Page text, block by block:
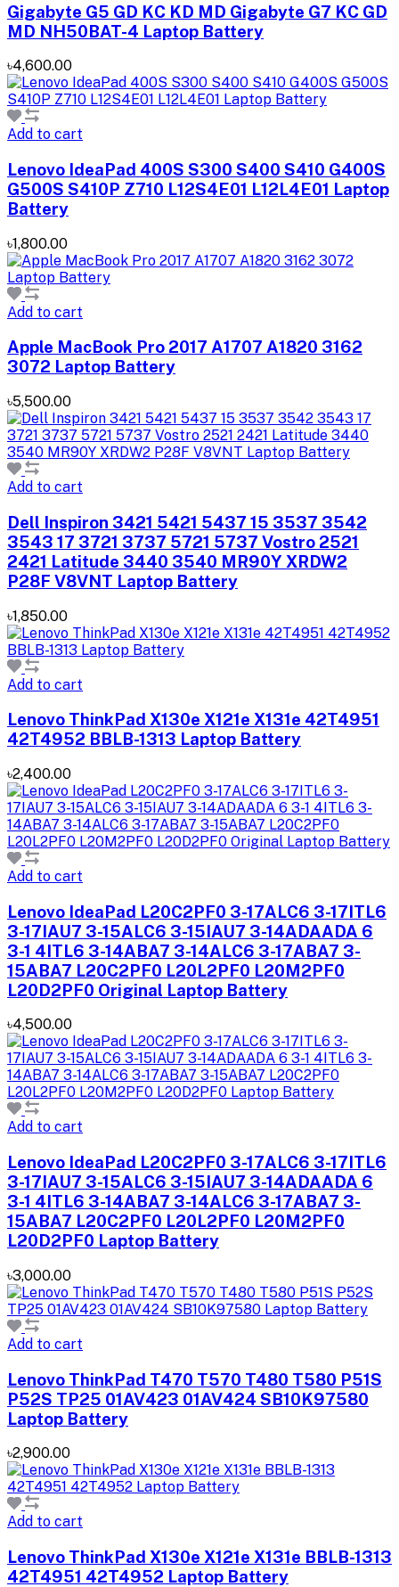
Gigabyte G5 GD KC KD MD Gigabyte G7 KC GD
MD NH50BAT-4 Laptop Battery
৳4,600.00
Add to cart
Lenovo IdeaPad 400S S300 S400 S410 G400S
G500S S410P Z710 L12S4E01 L12L4E01 Laptop
Battery
৳1,800.00
Add to cart
Apple MacBook Pro 2017 A1707 A1820 3162
3072 Laptop Battery
৳5,500.00
Add to cart
Dell Inspiron 3421 5421 5437 15 3537 3542
3543 17 3721 3737 5721 5737 Vostro 2521
2421 Latitude 3440 3540 MR90Y XRDW2
P28F V8VNT Laptop Battery
৳1,850.00
Add to cart
Lenovo ThinkPad X130e X121e X131e 42T4951
42T4952 BBLB-1313 Laptop Battery
৳2,400.00
Add to cart
Lenovo IdeaPad L20C2PF0 3-17ALC6 3-17ITL6
3-17IAU7 3-15ALC6 3-15IAU7 3-14ADAADA 6
3-1 4ITL6 3-14ABA7 3-14ALC6 3-17ABA7 3-
15ABA7 L20C2PF0 L20L2PF0 L20M2PF0
L20D2PF0 Original Laptop Battery
৳4,500.00
Add to cart
Lenovo IdeaPad L20C2PF0 3-17ALC6 3-17ITL6
3-17IAU7 3-15ALC6 3-15IAU7 3-14ADAADA 6
3-1 4ITL6 3-14ABA7 3-14ALC6 3-17ABA7 3-
15ABA7 L20C2PF0 L20L2PF0 L20M2PF0
L20D2PF0 Laptop Battery
৳3,000.00
Add to cart
Lenovo ThinkPad T470 T570 T480 T580 P51S
P52S TP25 01AV423 01AV424 SB10K97580
Laptop Battery
৳2,900.00
Add to cart
Lenovo ThinkPad X130e X121e X131e BBLB-1313
42T4951 42T4952 Laptop Battery